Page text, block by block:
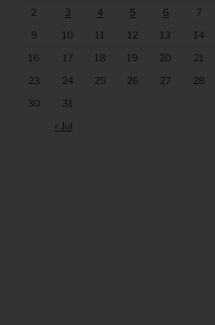
2
3 4 5 6 7
9
10 11 12 13 14
16
17 18 19 20 21
23
24 25 26 27 28
30
31
« Jul